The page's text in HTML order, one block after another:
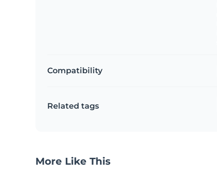
Compatibility
Related tags
More Like This